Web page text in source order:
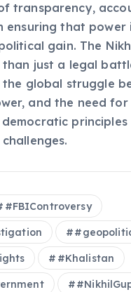
transparency,
ensuring that power
gain. The
than just a legal
global struggle
and the need for
principles
#FBIControversy
#Khalistan